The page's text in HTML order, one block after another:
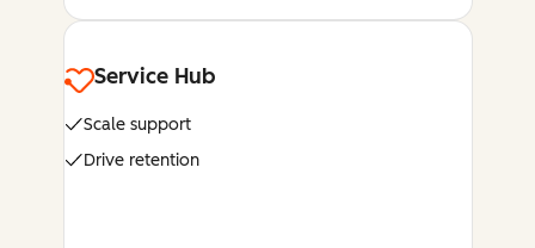
Service Hub
Scale support
Drive retention